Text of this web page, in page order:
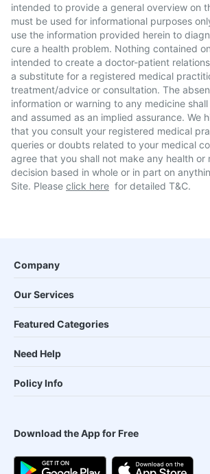
intended to provide a general overview on
must be used for informational purposes
use the information provided herein to
cure a health problem. Nothing contained
intended to create a doctor-patient
a substitute for a registered medical
treatment/advice or consultation. The
information or warning to any medicine
and assumed as an implied assurance. We
that you consult your registered medical
queries or doubts related to your medical
agree that you shall not make any health or
decision based in whole or in part on
Site. Please click here for detailed T&C.
Company
Our Services
Featured Categories
Need Help
Policy Info
Download the App for Free